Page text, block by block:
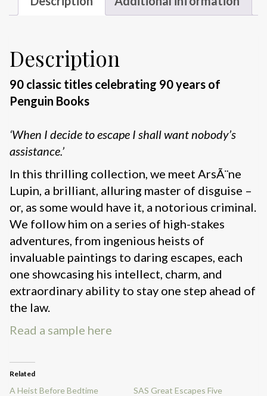
Description
90 classic titles celebrating 90 years of
Penguin Books
‘When I decide to escape I shall want nobody’s
assistance.’
In this thrilling collection, we meet ArsÃ¨ne
Lupin, a brilliant, alluring master of disguise –
or, as some would have it, a notorious criminal.
We follow him on a series of high-stakes
adventures, from ingenious heists of
invaluable paintings to daring escapes, each
one showcasing his intellect, charm, and
extraordinary ability to stay one step ahead of
the law.
Read a sample here
Related
A Heist Before Bedtime
SAS Great Escapes Five